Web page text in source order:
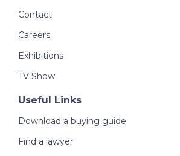
Contact
Careers
Exhibitions
TV Show
Useful Links
Download a buying guide
Find a lawyer